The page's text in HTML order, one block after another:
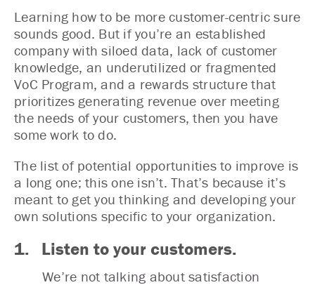
Learning how to be more customer-centric sure
sounds good. But if you’re an established
company with siloed data, lack of customer
knowledge, an underutilized or fragmented
VoC Program, and a rewards structure that
prioritizes generating revenue over meeting
the needs of your customers, then you have
some work to do.
The list of potential opportunities to improve is
a long one; this one isn’t. That’s because it’s
meant to get you thinking and developing your
own solutions specific to your organization.
1. Listen to your customers.
We’re not talking about satisfaction